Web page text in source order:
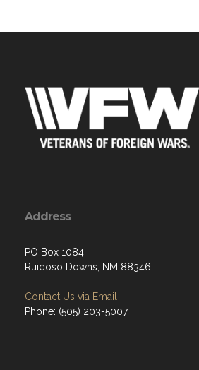
Address
PO Box 1084
Ruidoso Downs, NM 88346
Contact Us via Email
Phone: (505) 203-5007